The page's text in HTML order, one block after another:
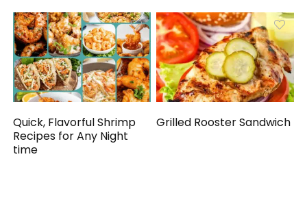
Quick, Flavorful Shrimp
Recipes for Any Night
time
Grilled Rooster Sandwich